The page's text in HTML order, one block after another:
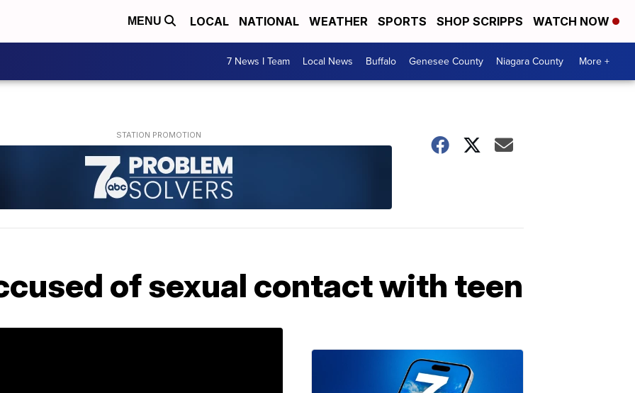
MENU LOCAL NATIONAL WEATHER SPORTS SHOP SCRIPPS WATCH NOW
7 News I Team Local News Buffalo Genesee County Niagara County More +
of sexual contact with teen